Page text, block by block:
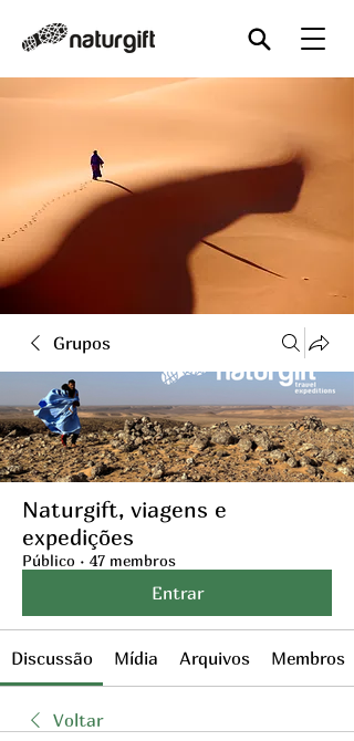
Grupos
Naturgift, viagens e
expedições
Público · 47 membros
Entrar
Discussão Mídia Arquivos Membros
Voltar